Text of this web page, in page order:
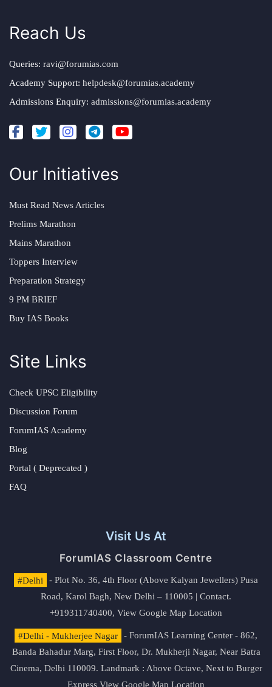
Reach Us
Queries: ravi@forumias.com
Academy Support: helpdesk@forumias.academy
Admissions Enquiry: admissions@forumias.academy
Our Initiatives
Must Read News Articles
Prelims Marathon
Mains Marathon
Toppers Interview
Preparation Strategy
9 PM BRIEF
Buy IAS Books
Site Links
Check UPSC Eligibility
Discussion Forum
ForumIAS Academy
Blog
Portal ( Deprecated )
FAQ
Visit Us At
ForumIAS Classroom Centre
#Delhi
- Plot No. 36, 4th Floor (Above Kalyan Jewellers) Pusa
Road, Karol Bagh, New Delhi – 110005 | Contact.
+919311740400, View Google Map Location
#Delhi - Mukherjee Nagar
- ForumIAS Learning Center - 862,
Banda Bahadur Marg, First Floor, Dr. Mukherji Nagar, Near Batra
Cinema, Delhi 110009. Landmark : Above Octave, Next to Burger
Express View Google Map Location